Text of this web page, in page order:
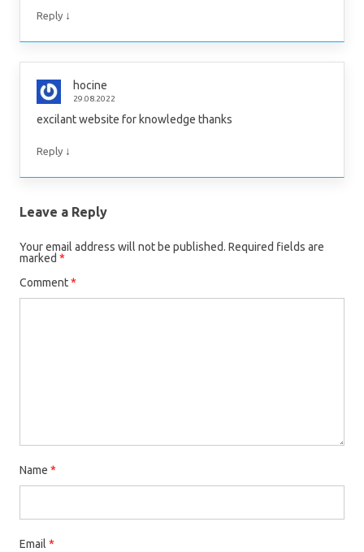
Reply ↓
hocine
29.08.2022
excilant website for knowledge thanks
Reply ↓
Leave a Reply
Your email address will not be published. Required fields are
marked *
Comment*
Name *
Email *